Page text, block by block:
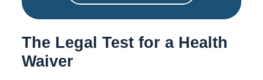
The Legal Test for a Health
Waiver